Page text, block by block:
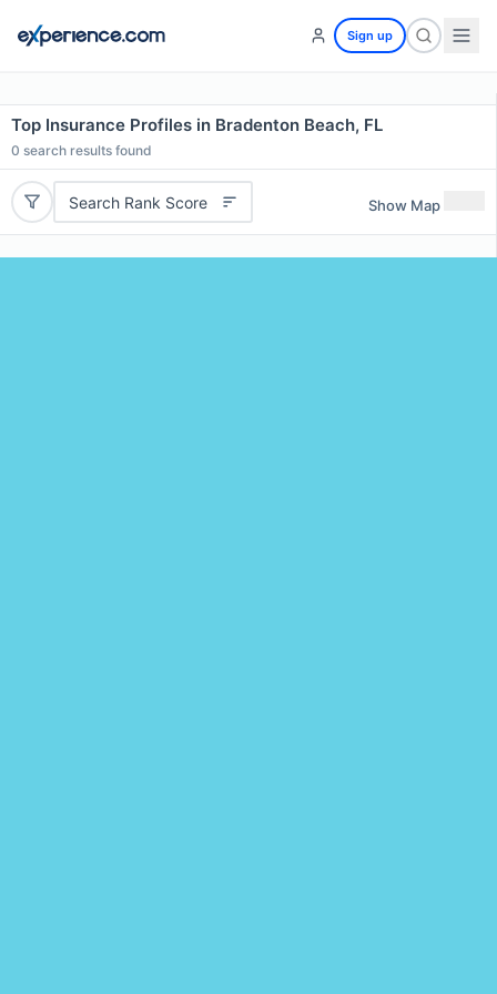
Sign up
Top Insurance Profiles in Bradenton Beach, FL
0 search results found
Search Rank Score Show Map